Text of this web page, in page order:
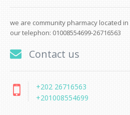
we are community pharmacy located in
our telephon: 01008554699-26716563
Contact us
+202 26716563
+201008554699